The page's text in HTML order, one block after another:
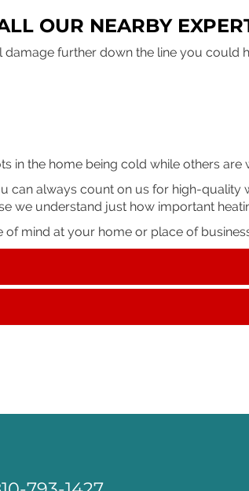
OUR NEARBY
further down the line you could
in the home being cold while others are
can always count on us for high-quality
we understand just how important
mind at your home or place of